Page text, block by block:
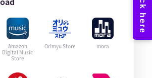
Amazon
Digital Music
Store
Orimyu Store mora